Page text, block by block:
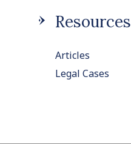
Resources
Articles
Legal Cases